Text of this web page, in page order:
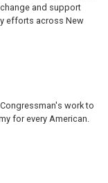
and support
efforts across New
work to
for every American.